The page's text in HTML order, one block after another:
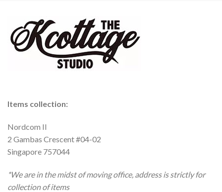
Items collection:
Nordcom II
2 Gambas Crescent #04-02
Singapore 757044
*We are in the midst of moving office, address is strictly for
collection of items